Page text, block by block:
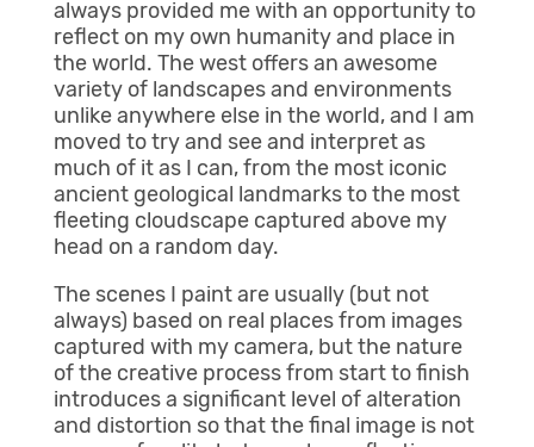
always provided me with an opportunity to
reflect on my own humanity and place in
the world. The west offers an awesome
variety of landscapes and environments
unlike anywhere else in the world, and I am
moved to try and see and interpret as
much of it as I can, from the most iconic
ancient geological landmarks to the most
fleeting cloudscape captured above my
head on a random day.
The scenes I paint are usually (but not
always) based on real places from images
captured with my camera, but the nature
of the creative process from start to finish
introduces a significant level of alteration
and distortion so that the final image is not